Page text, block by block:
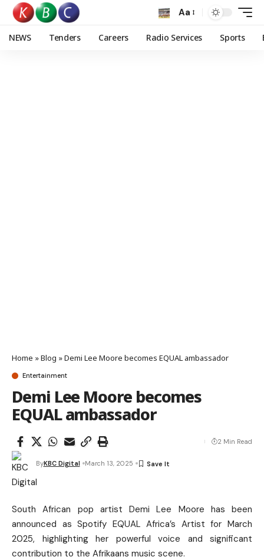
Aa
NEWS Tenders Careers Radio Services Sports
Home »Blog »Demi Lee Moore becomes EQUAL ambassador
Entertainment
Demi Lee Moore becomes
EQUAL ambassador
ByKBC Digital March 13, 2025
2 Min Read
South African pop artist Demi Lee Moore has been
announced as Spotify EQUAL Africa’s Artist for March
2025, highlighting her powerful voice and significant
contribution to the Afrikaans music scene.